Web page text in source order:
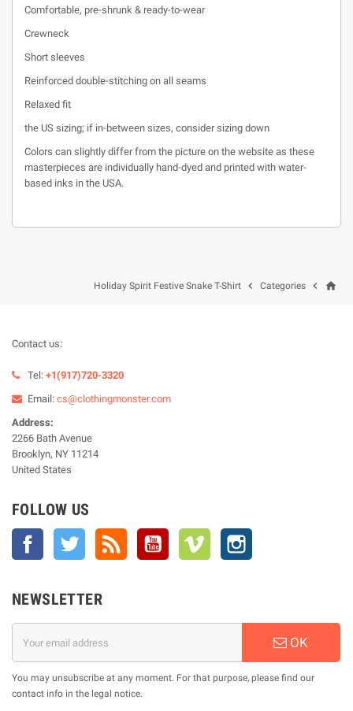
Comfortable, pre-shrunk & ready-to-wear
Crewneck
Short sleeves
Reinforced double-stitching on all seams
Relaxed fit
the US sizing; if in-between sizes, consider sizing down
Colors can slightly differ from the picture on the website as these
masterpieces are individually hand-dyed and printed with water-
based inks in the USA.
home

Categories

Holiday Spirit Festive Snake T-Shirt
Contact us:
Tel: +1(917)720-3320
Email: cs@clothingmonster.com
Address:
2266 Bath Avenue
Brooklyn, NY 11214
United States
FOLLOW US
Facebook Twitter YouTube Vimeo
NEWSLETTER
OK
You may unsubscribe at any moment. For that purpose, please find our
contact info in the legal notice.